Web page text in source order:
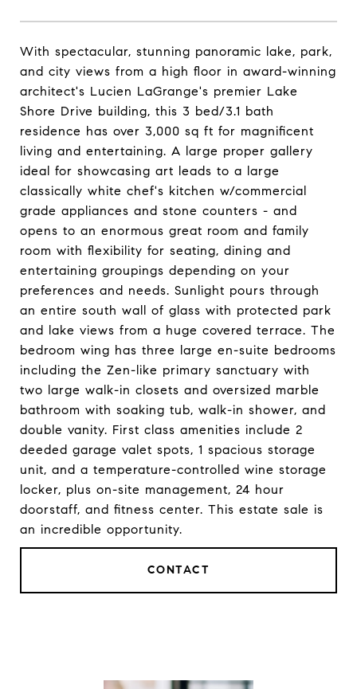
With spectacular, stunning panoramic lake, park,
and city views from a high floor in award-winning
architect's Lucien LaGrange's premier Lake
Shore Drive building, this 3 bed/3.1 bath
residence has over 3,000 sq ft for magnificent
living and entertaining. A large proper gallery
ideal for showcasing art leads to a large
classically white chef's kitchen w/commercial
grade appliances and stone counters - and
opens to an enormous great room and family
room with flexibility for seating, dining and
entertaining groupings depending on your
preferences and needs. Sunlight pours through
an entire south wall of glass with protected park
and lake views from a huge covered terrace. The
bedroom wing has three large en-suite bedrooms
including the Zen-like primary sanctuary with
two large walk-in closets and oversized marble
bathroom with soaking tub, walk-in shower, and
double vanity. First class amenities include 2
deeded garage valet spots, 1 spacious storage
unit, and a temperature-controlled wine storage
locker, plus on-site management, 24 hour
doorstaff, and fitness center. This estate sale is
an incredible opportunity.
CONTACT